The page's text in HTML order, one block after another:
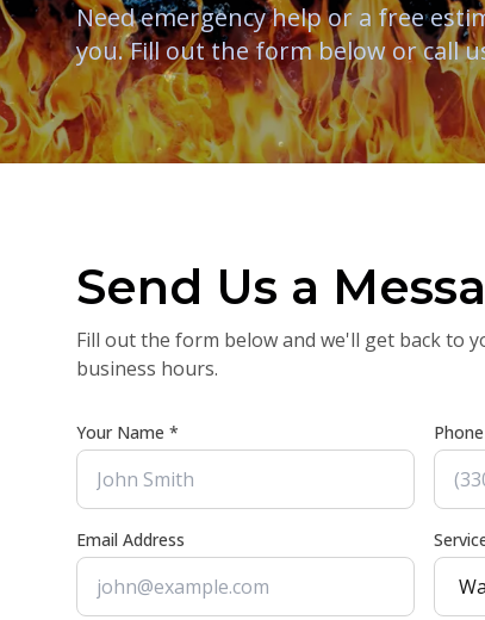
Need emergency help or a free
you. Fill out the form below or call
Send Us a
Fill out the form below and we'll get back to
business hours.
Your Name *
Email Address